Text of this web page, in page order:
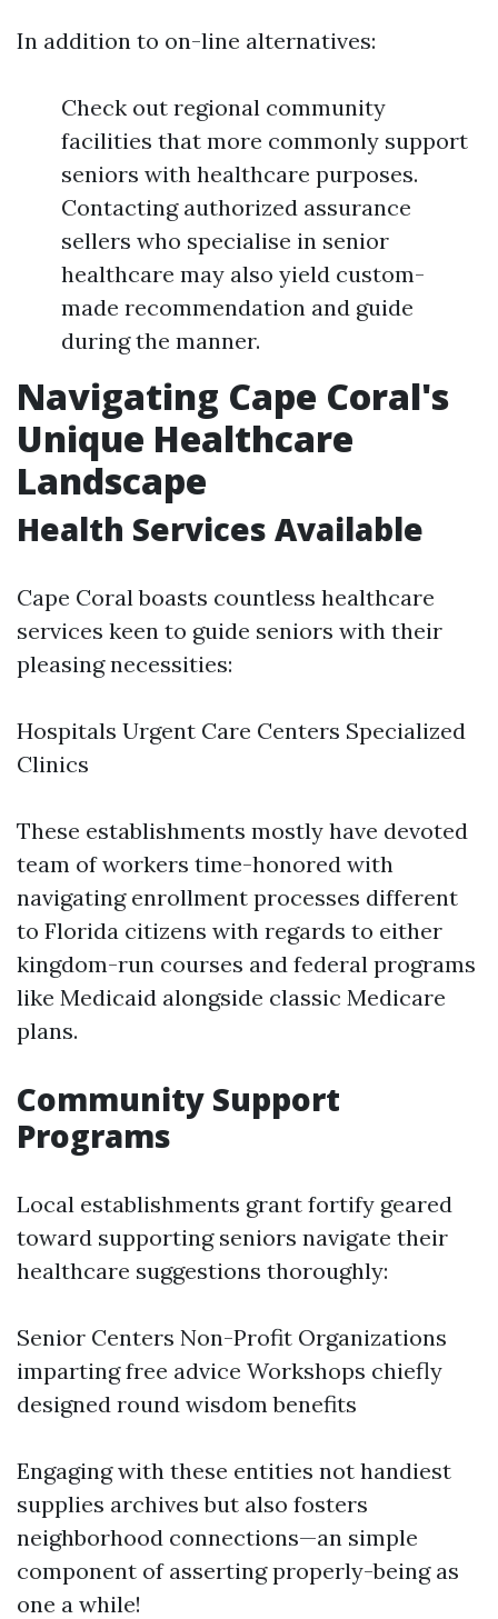
In addition to on-line alternatives:
Check out regional community
facilities that more commonly support
seniors with healthcare purposes.
Contacting authorized assurance
sellers who specialise in senior
healthcare may also yield custom-
made recommendation and guide
during the manner.
Navigating Cape Coral's
Unique Healthcare
Landscape
Health Services Available
Cape Coral boasts countless healthcare
services keen to guide seniors with their
pleasing necessities:
Hospitals Urgent Care Centers Specialized
Clinics
These establishments mostly have devoted
team of workers time-honored with
navigating enrollment processes different
to Florida citizens with regards to either
kingdom-run courses and federal programs
like Medicaid alongside classic Medicare
plans.
Community Support
Programs
Local establishments grant fortify geared
toward supporting seniors navigate their
healthcare suggestions thoroughly:
Senior Centers Non-Profit Organizations
imparting free advice Workshops chiefly
designed round wisdom benefits
Engaging with these entities not handiest
supplies archives but also fosters
neighborhood connections—an simple
component of asserting properly-being as
one a while!